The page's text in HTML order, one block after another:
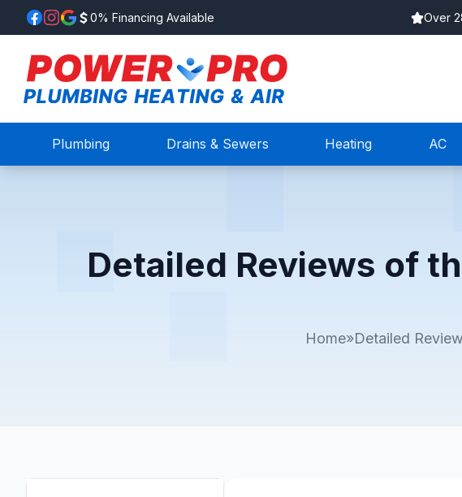
0% Financing Available Over
Plumbing Drains & Sewers Heating AC
Detailed Reviews of
Home»Detailed